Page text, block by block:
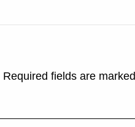
Required fields are marked